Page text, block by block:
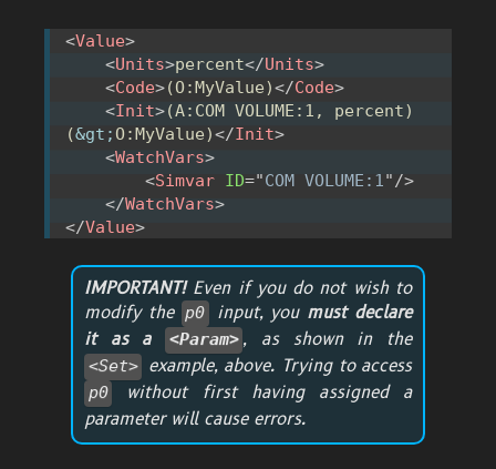
<Value>
<Units>percent</Units>
<Code>(O:MyValue)</Code>
<Init>(A:COM VOLUME:1, percent)
(&gt; O:MyValue)</Init>
<WatchVars>
<Simvar ID="COM VOLUME:1 " />
</WatchVars>
</Value>
IMPORTANT!Even if you do not wish to
modify the
p0 input, you must declare
it as a
<Param> , as shown in the
<Set> example, above. Trying to access
p0
without first having assigned a
parameter will cause errors.